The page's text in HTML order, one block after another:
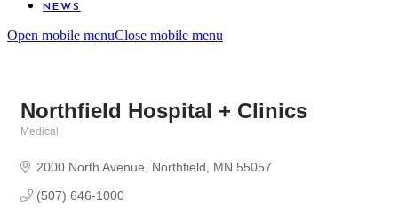
NEWS
Open mobile menuClose mobile menu
Northfield Hospital + Clinics
Medical
2000 North Avenue Northfield MN 55057
(507) 646-1000